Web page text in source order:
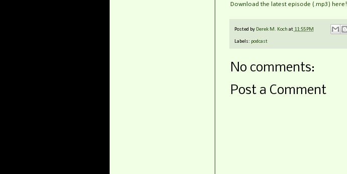
Download the latest episode (.mp3) here!
Posted by Derek M. Koch at 11:55 PM
Labels: podcast
No comments:
Post a Comment